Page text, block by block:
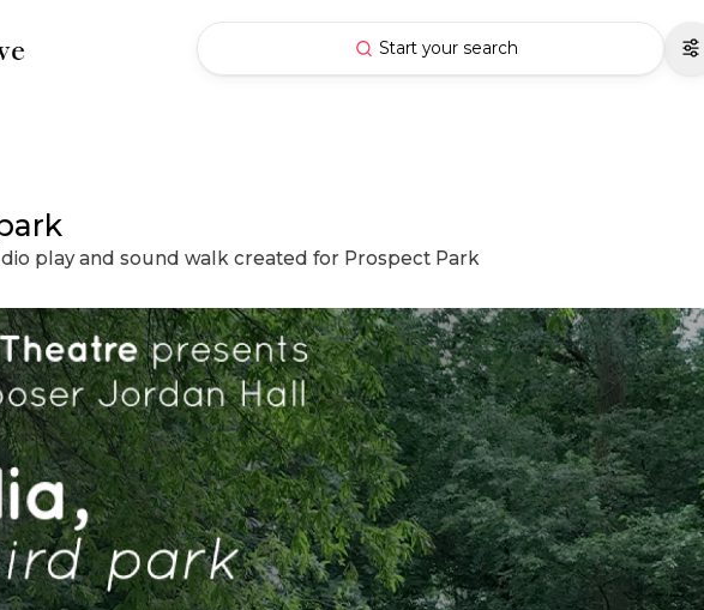
Start your search
play and sound walk created for Prospect Park